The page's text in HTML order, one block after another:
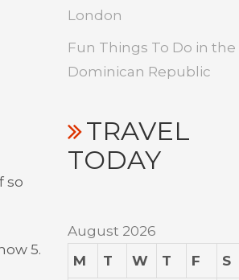
so
5.
London
Fun Things To Do in the
Dominican Republic
TRAVEL
TODAY
August 2026
M
T W T F S